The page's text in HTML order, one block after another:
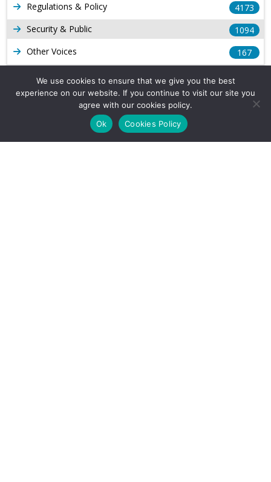
Regulations & Policy
4173
Security & Public
1094
Other Voices
167
Production
539
Long Form Reports
Venezuela Watch
9
We use cookies to ensure that we give you the best
experience on our website. If you continue to visit our site you
agree with our cookies policy.
Ok
Cookies Policy